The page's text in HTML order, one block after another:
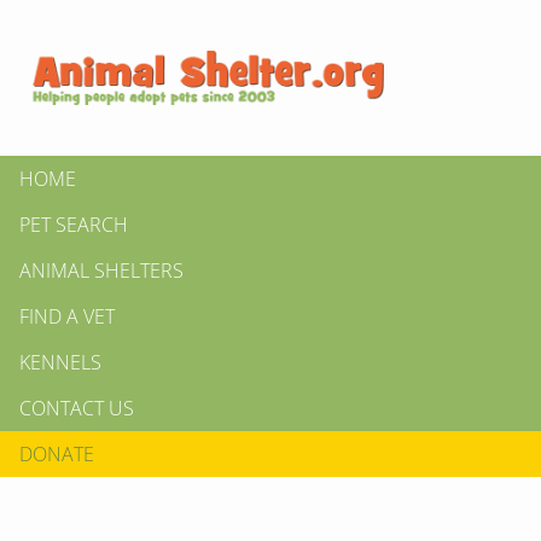
HOME
PET SEARCH
ANIMAL SHELTERS
FIND A VET
KENNELS
CONTACT US
DONATE